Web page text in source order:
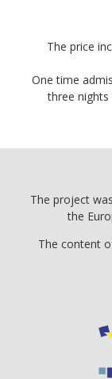
The price
One time
three
The project
the
The content